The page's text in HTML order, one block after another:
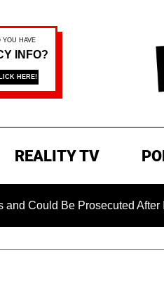
REALITY TV
Be Prosecuted After Invoking